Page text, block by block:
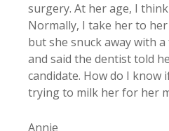
surgery. At her age, I
Normally, I take her to
but she snuck away with
and said the dentist told
candidate. How do I know
trying to milk her for her
Annie